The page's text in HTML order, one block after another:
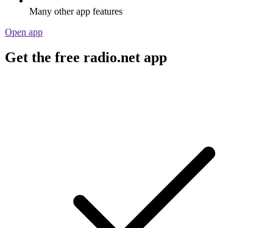
Many other app features
Open app
Get the free radio.net app